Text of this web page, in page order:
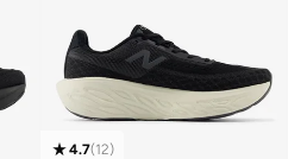
4.7(12)